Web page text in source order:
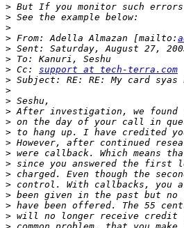
>
>
>
> From: Adella Almazan [mailto:
>
>
> Cc: support at tech-terra.com
>
>
>
>
>
>
>
>
>
>
>
>
>
>